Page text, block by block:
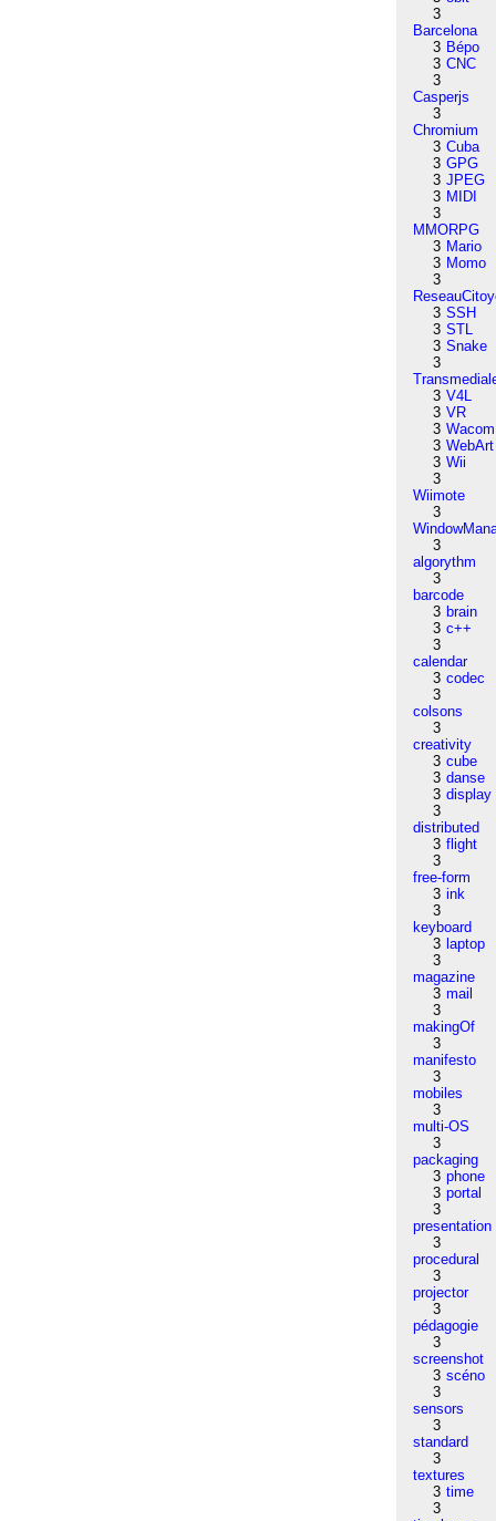
3
Barcelona
3 Bépo
3 CNC
3
Casperjs
3
Chromium
3 Cuba
3 GPG
3 JPEG
3 MIDI
3
MMORPG
3 Mario
3 Momo
3
3 SSH
3 STL
3 Snake
3
3 V4L
3 VR
3 Wacom
3 WebArt
3 Wii
3
Wiimote
3
3
algorythm
3
barcode
3 brain
3 c++
3
calendar
3 codec
3
colsons
3
creativity
3 cube
3 danse
3 display
3
distributed
3 flight
3
free-form
3 ink
3
keyboard
3 laptop
3
magazine
3 mail
3
makingOf
3
manifesto
3
mobiles
3
multi-OS
3
packaging
3 phone
3 portal
3
presentation
3
procedural
3
projector
3
pédagogie
3
screenshot
3 scéno
3
sensors
3
standard
3
textures
3 time
3